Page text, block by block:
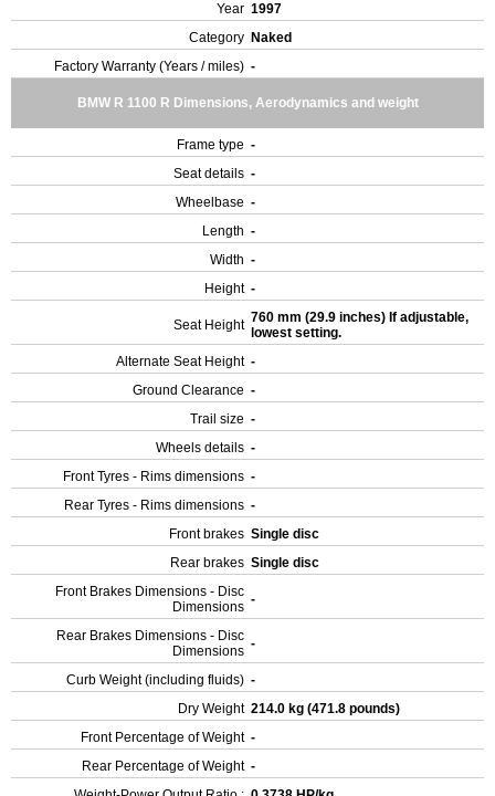
Year 1997
Category Naked
Factory Warranty (Years / miles) -
BMW R 1100 R Dimensions, Aerodynamics and weight
Frame type -
Seat details -
Wheelbase -
Length -
Width -
Height -
Seat Height 760 mm (29.9 inches) If adjustable,
lowest setting.
Alternate Seat Height -
Ground Clearance -
Trail size -
Wheels details -
Front Tyres - Rims dimensions -
Rear Tyres - Rims dimensions -
Front brakes Single disc
Rear brakes Single disc
Front Brakes Dimensions - Disc
Dimensions -
Rear Brakes Dimensions - Disc
Dimensions -
Curb Weight (including fluids) -
Dry Weight 214.0 kg (471.8 pounds)
Front Percentage of Weight -
Rear Percentage of Weight -